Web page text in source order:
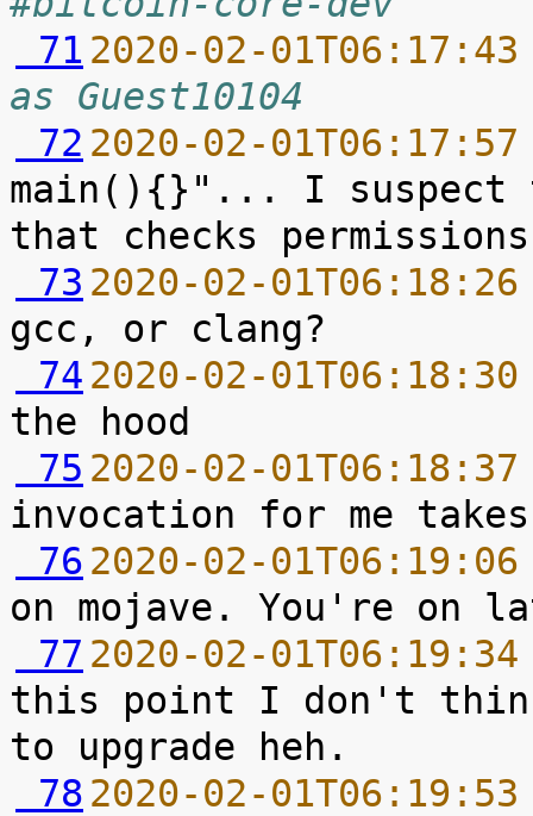
71 2020-02-
as Guest10104
72 2020-02-
main(){}"... I suspect
73 2020-02-
74 2020-02-
75 2020-02-
76 2020-02-
77 2020-02-
this point I don't think
78 2020-02-